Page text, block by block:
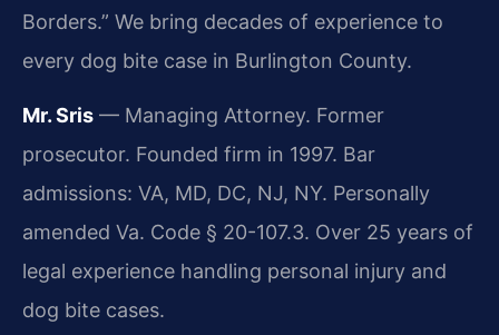
Borders.” We bring decades of experience to
every dog bite case in Burlington County.
Mr. Sris — Managing Attorney. Former
prosecutor. Founded firm in 1997. Bar
admissions: VA, MD, DC, NJ, NY. Personally
amended Va. Code § 20-107.3. Over 25 years of
legal experience handling personal injury and
dog bite cases.